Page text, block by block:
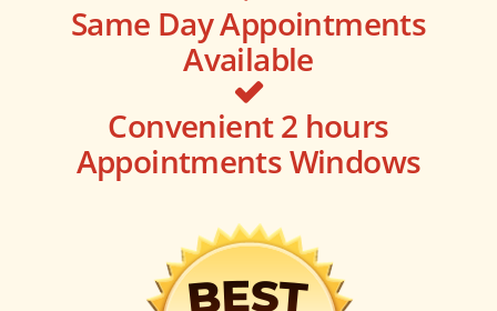
Same Day Appointments
Available
Convenient 2 hours
Appointments Windows